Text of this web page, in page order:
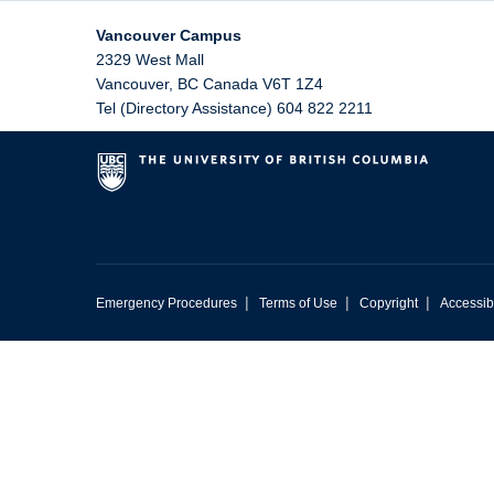
Vancouver Campus
2329 West Mall
Vancouver, BC Canada V6T 1Z4
Tel (Directory Assistance) 604 822 2211
Emergency Procedures | Terms of Use | Copyright |